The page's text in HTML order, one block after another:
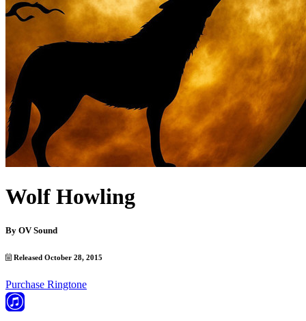
Wolf Howling
By OV Sound
Released October 28, 2015
Purchase Ringtone